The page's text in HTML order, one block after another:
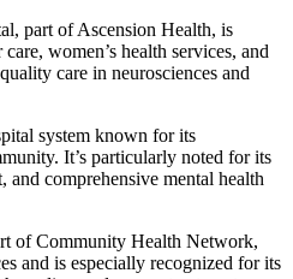
part of Ascension Health, is
women’s health services, and
care in neurosciences and
system known for its
It’s particularly noted for its
comprehensive mental health
of Community Health Network,
and is especially recognized for its